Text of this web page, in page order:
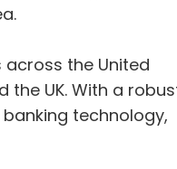
across the United
the UK. With a
technology,